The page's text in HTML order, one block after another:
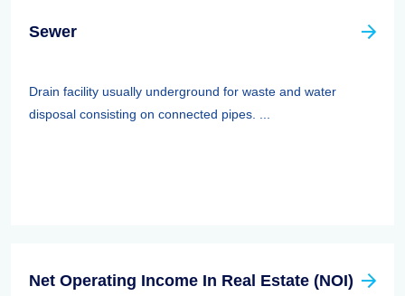
Sewer
Drain facility usually underground for waste and water
disposal consisting on connected pipes. ...
Net Operating Income In Real Estate (NOI)